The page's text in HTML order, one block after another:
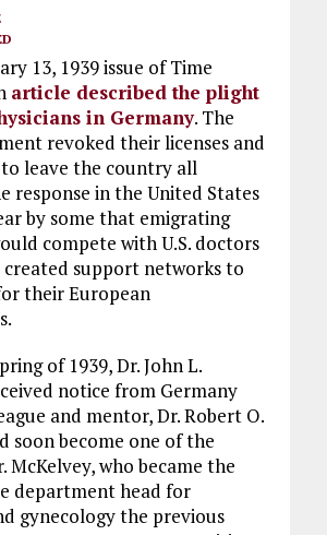
13, 1939 issue of Time
article described the plight
in Germany. The
revoked their licenses and
leave the country all
response in the United States
by some that emigrating
compete with U.S. doctors
support networks to
their European
of 1939, Dr. John L.
notice from Germany
and mentor, Dr. Robert O.
soon become one of the
McKelvey, who became the
department head for
gynecology the previous